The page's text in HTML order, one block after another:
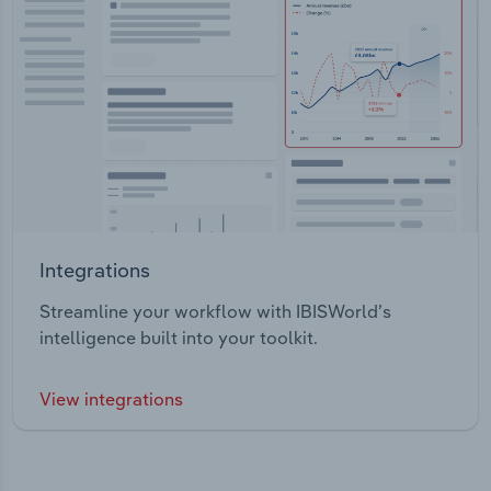
Integrations
Streamline your workflow with IBISWorld’s
intelligence built into your toolkit.
View integrations